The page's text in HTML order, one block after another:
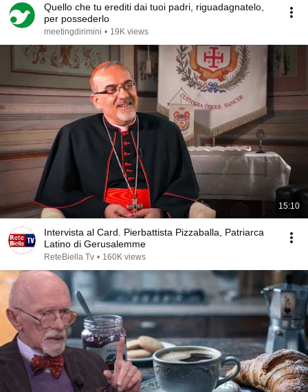
Quello che tu erediti dai tuoi padri, riguadagnatelo,
per possederlo
meetingdirimini • 19K views
15:10
Intervista al Card. Pierbattista Pizzaballa, Patriarca
Latino di Gerusalemme
ReteBiella Tv • 160K views